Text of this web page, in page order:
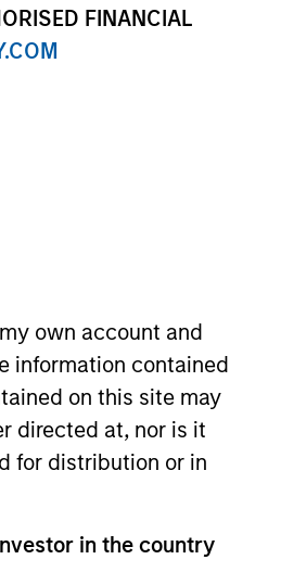
FINANCIAL
own account and
information contained
on this site may
directed at, nor is it
for distribution or in
in the country